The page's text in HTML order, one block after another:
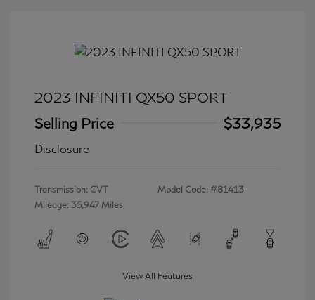
2023 INFINITI QX50 SPORT
Selling Price
$33,935
Disclosure
Transmission: CVT
Mileage: 35,947 Miles
Model Code: #81413
View All Features